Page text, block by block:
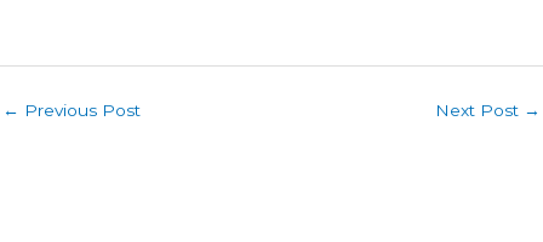
← Previous Post Next Post →